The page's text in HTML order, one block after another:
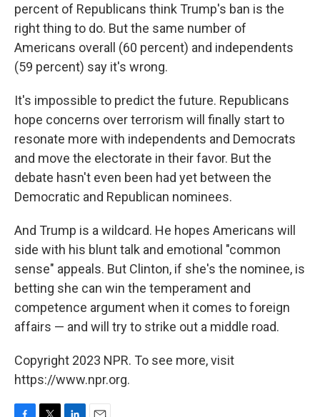
percent of Republicans think Trump's ban is the
right thing to do. But the same number of
Americans overall (60 percent) and independents
(59 percent) say it's wrong.
It's impossible to predict the future. Republicans
hope concerns over terrorism will finally start to
resonate more with independents and Democrats
and move the electorate in their favor. But the
debate hasn't even been had yet between the
Democratic and Republican nominees.
And Trump is a wildcard. He hopes Americans will
side with his blunt talk and emotional "common
sense" appeals. But Clinton, if she's the nominee, is
betting she can win the temperament and
competence argument when it comes to foreign
affairs — and will try to strike out a middle road.
Copyright 2023 NPR. To see more, visit
https://www.npr.org.